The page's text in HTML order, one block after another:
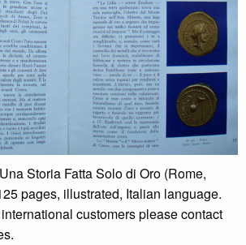
Storia Fatta Solo di Oro (Rome,
pages, illustrated, Italian language.
customers please contact